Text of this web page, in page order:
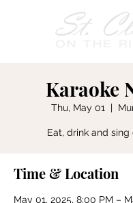
Karaoke
Thu, May 01
  |
Eat, drink and sing
Time & Location
May 01, 2025, 8:00 PM –